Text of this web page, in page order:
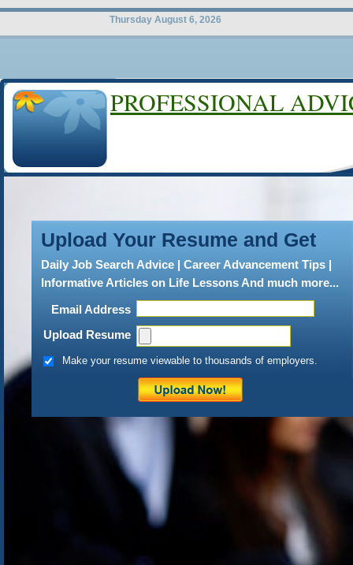
Thursday August 6, 2026
LEGAL
B
what is expected of people.
professionalism and
be true. BCGSearch
throughout the entire year.
doesn’t find at least […]
Posted onApril 21st, 2010
Filed under:
Uncategorized |
PROFESSIONAL
Upload Your Resume and Get
Daily Job Search Advice | Career Advancement Tips |
Informative Articles on Life Lessons And much more...
Email Address
Upload Resume
Make your resume viewable to thousands of employers.